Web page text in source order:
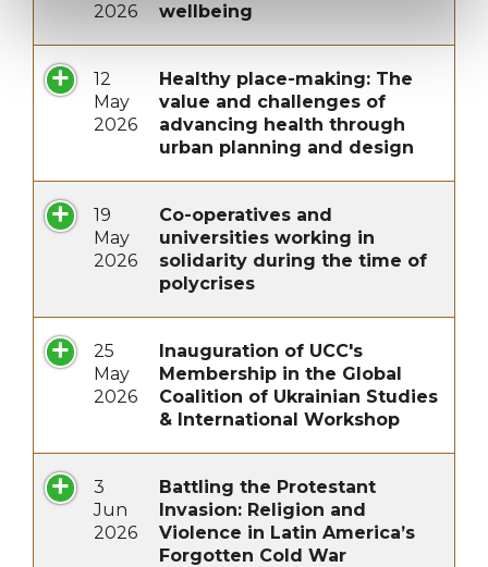
2026
wellbeing
12
May
2026
Healthy place-making: The
value and challenges of
advancing health through
urban planning and design
19
May
2026
Co-operatives and
universities working in
solidarity during the time of
polycrises
25
May
2026
Inauguration of UCC's
Membership in the Global
Coalition of Ukrainian Studies
& International Workshop
3
Jun
2026
Battling the Protestant
Invasion: Religion and
Violence in Latin America’s
Forgotten Cold War